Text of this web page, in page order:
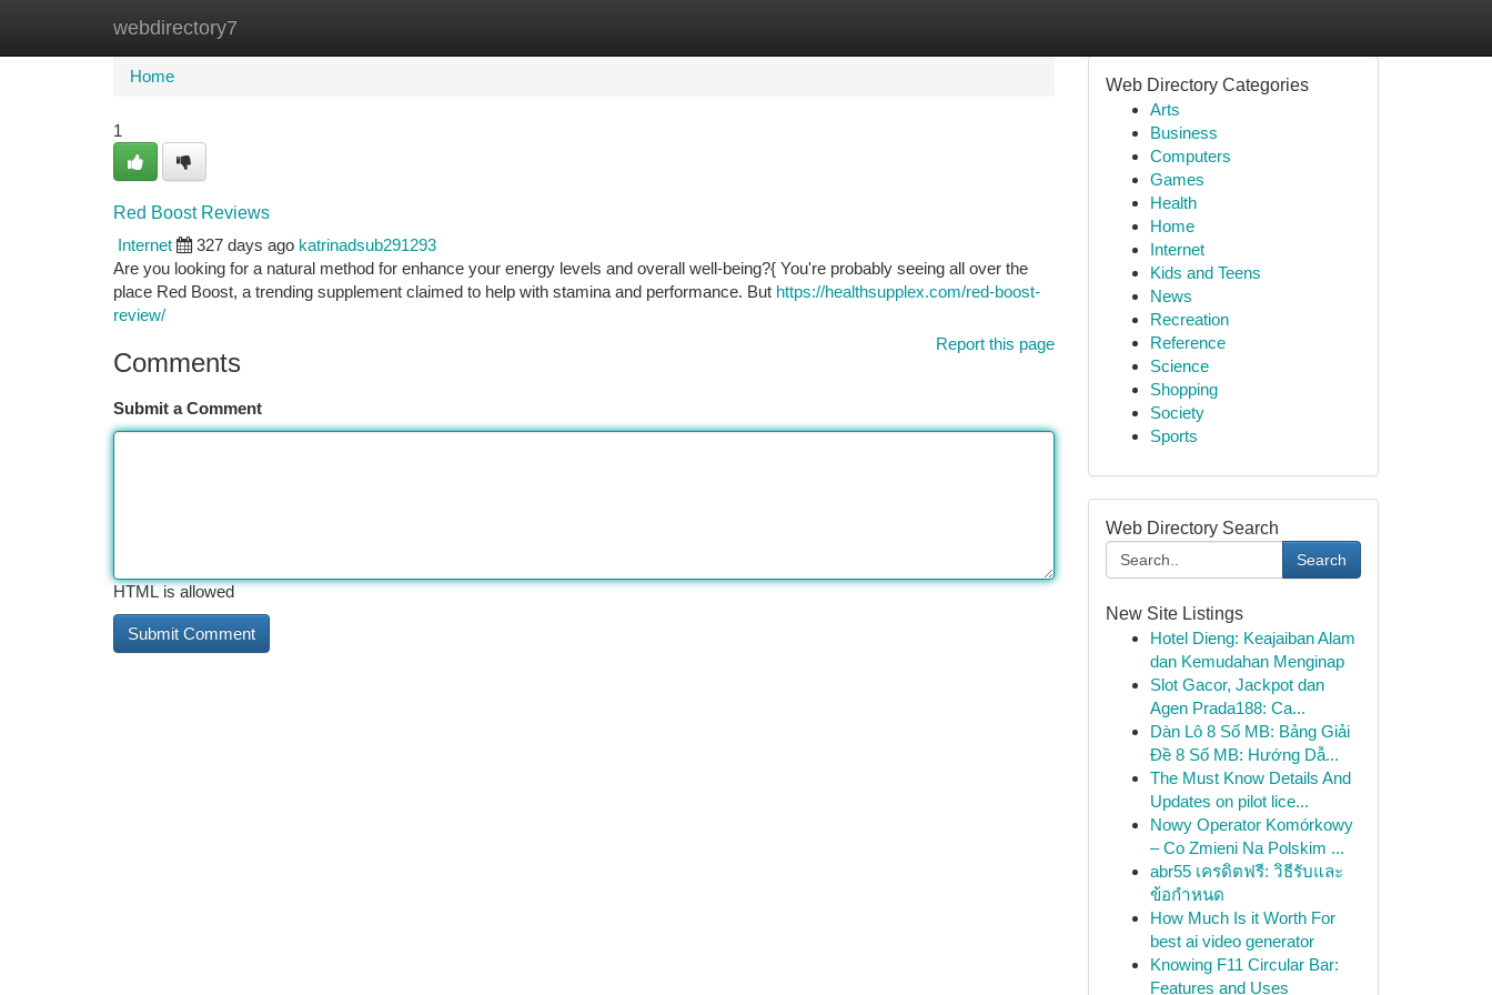
webdirectory7
Home New Site Listings
Home
1
Red Boost Reviews
Internet
327 days ago katrinadsub291293
Are you looking for a natural method for enhance your energy levels and overall well-being?{ You're probably seeing all over the
place Red Boost, a trending supplement claimed to help with stamina and performance. But https://healthsupplex.com/red-boost-
review/
Report this page
Comments
Submit a Comment
HTML is allowed
Web Directory Categories
Arts
Business
Computers
Games
Health
Home
Internet
Kids and Teens
News
Recreation
Reference
Science
Shopping
Society
Sports
Web Directory Search
Search
New Site Listings
Hotel Dieng: Keajaiban Alam
dan Kemudahan Menginap
Slot Gacor, Jackpot dan
Agen Prada188: Ca...
Dàn Lô 8 Số MB: Bảng Giải
Đề 8 Số MB: Hướng Dẫ...
The Must Know Details And
Updates on pilot lice...
Nowy Operator Komórkowy
– Co Zmieni Na Polskim ...
abr55 เครดิตฟรี: วิธีรับและ
ข้อกำหนด
How Much Is it Worth For
best ai video generator
Knowing F11 Circular Bar:
Features and Uses